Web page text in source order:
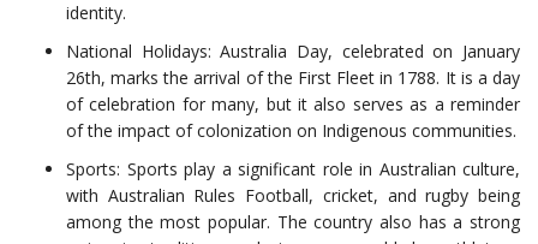
identity.
National Holidays: Australia Day, celebrated on January
26th, marks the arrival of the First Fleet in 1788. It is a day
of celebration for many, but it also serves as a reminder
of the impact of colonization on Indigenous communities.
Sports: Sports play a significant role in Australian culture,
with Australian Rules Football, cricket, and rugby being
among the most popular. The country also has a strong